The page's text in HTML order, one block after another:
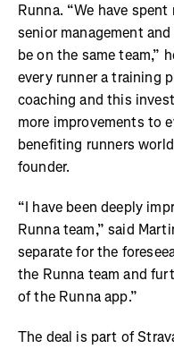
Runna. “We have
senior management
be on the same team,”
every runner a training
coaching and this
more improvements to
benefiting runners
founder.
“I have been deeply
Runna team,” said
separate for the
the Runna team and
of the Runna app.”
The deal is part of